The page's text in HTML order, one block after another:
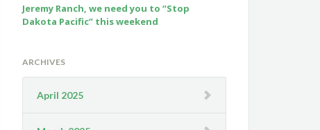
Jeremy Ranch, we need you to “Stop
Dakota Pacific” this weekend
ARCHIVES
April 2025